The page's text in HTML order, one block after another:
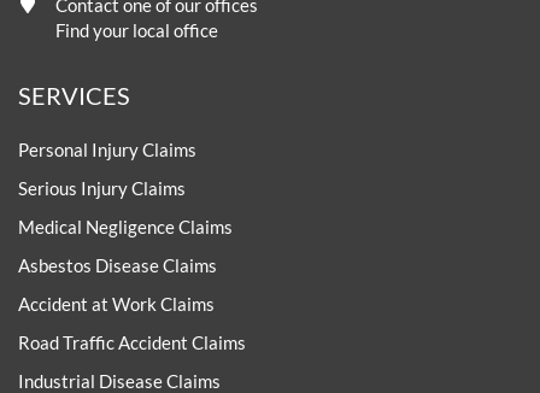
Contact one of our offices
Find your local office
SERVICES
Personal Injury Claims
Serious Injury Claims
Medical Negligence Claims
Asbestos Disease Claims
Accident at Work Claims
Road Traffic Accident Claims
Industrial Disease Claims